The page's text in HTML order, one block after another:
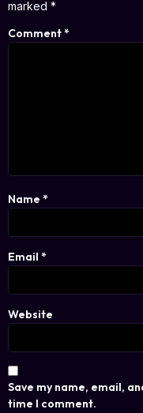
marked *
Comment*
Name *
Email *
Website
Save my name, email,
time I comment.